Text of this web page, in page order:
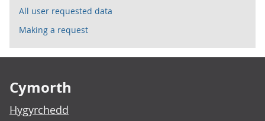
All user requested data
Making a request
Cymorth
Hygyrchedd